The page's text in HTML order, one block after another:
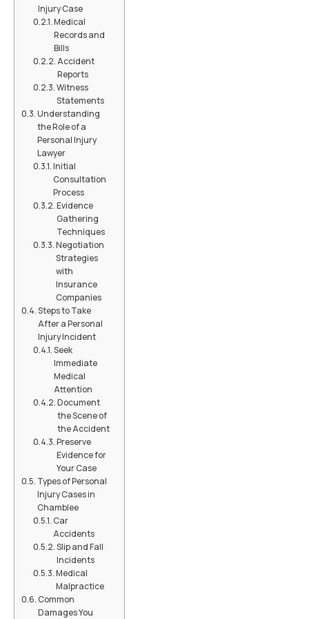
Injury Case
Medical
Records and
Bills
Accident
Reports
Witness
Statements
Understanding
the Role of a
Personal Injury
Lawyer
Initial
Consultation
Process
Evidence
Gathering
Techniques
Negotiation
Strategies
with
Insurance
Companies
Steps to Take
After a Personal
Injury Incident
Seek
Immediate
Medical
Attention
Document
the Scene of
the Accident
Preserve
Evidence for
Your Case
Types of Personal
Injury Cases in
Chamblee
Car
Accidents
Slip and Fall
Incidents
Medical
Malpractice
Common
Damages You